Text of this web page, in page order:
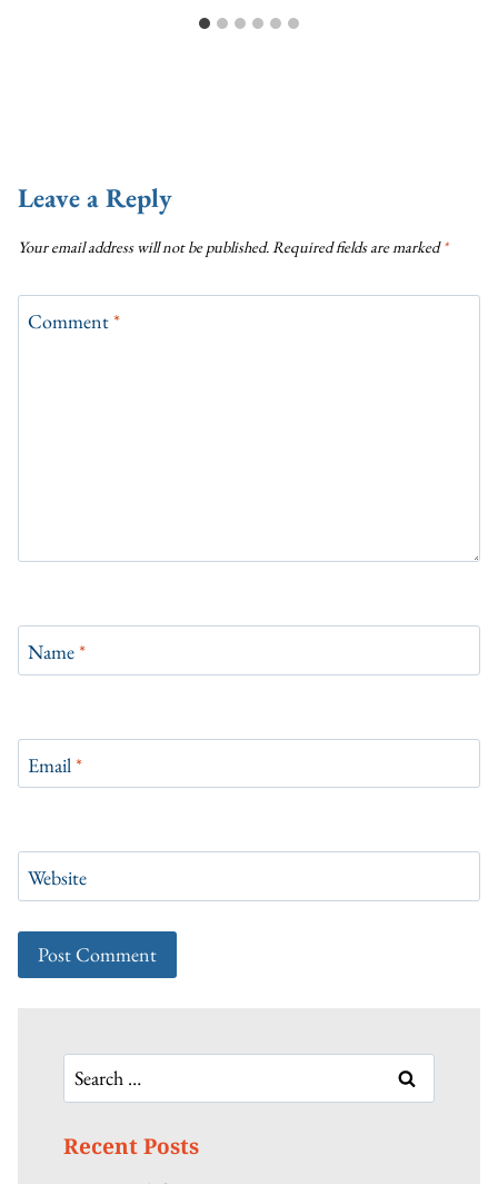
Leave a Reply
Your email address will not be published.Required fields are marked*
Comment*
Name*
Email*
Website
Search
for:
Recent Posts